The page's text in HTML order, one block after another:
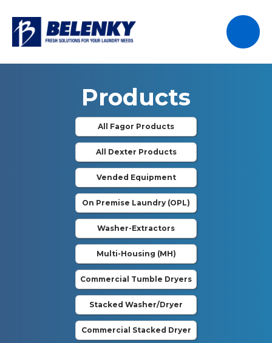
Products
All Fagor Products
All Dexter Products
Vended Equipment
On Premise Laundry (OPL)
Washer-Extractors
Multi-Housing (MH)
Commercial Tumble Dryers
Stacked Washer/Dryer
Commercial Stacked Dryer